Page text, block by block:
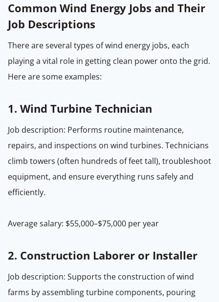
Common Wind Energy Jobs and Their
Job Descriptions
There are several types of wind energy jobs, each
playing a vital role in getting clean power onto the grid.
Here are some examples:
1. Wind Turbine Technician
Job description: Performs routine maintenance,
repairs, and inspections on wind turbines. Technicians
climb towers (often hundreds of feet tall), troubleshoot
equipment, and ensure everything runs safely and
efficiently.
Average salary: $55,000–$75,000 per year
2. Construction Laborer or Installer
Job description: Supports the construction of wind
farms by assembling turbine components, pouring